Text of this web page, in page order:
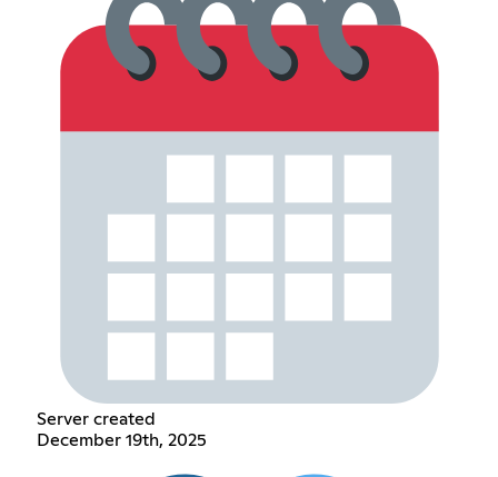
Server created
December 19th, 2025